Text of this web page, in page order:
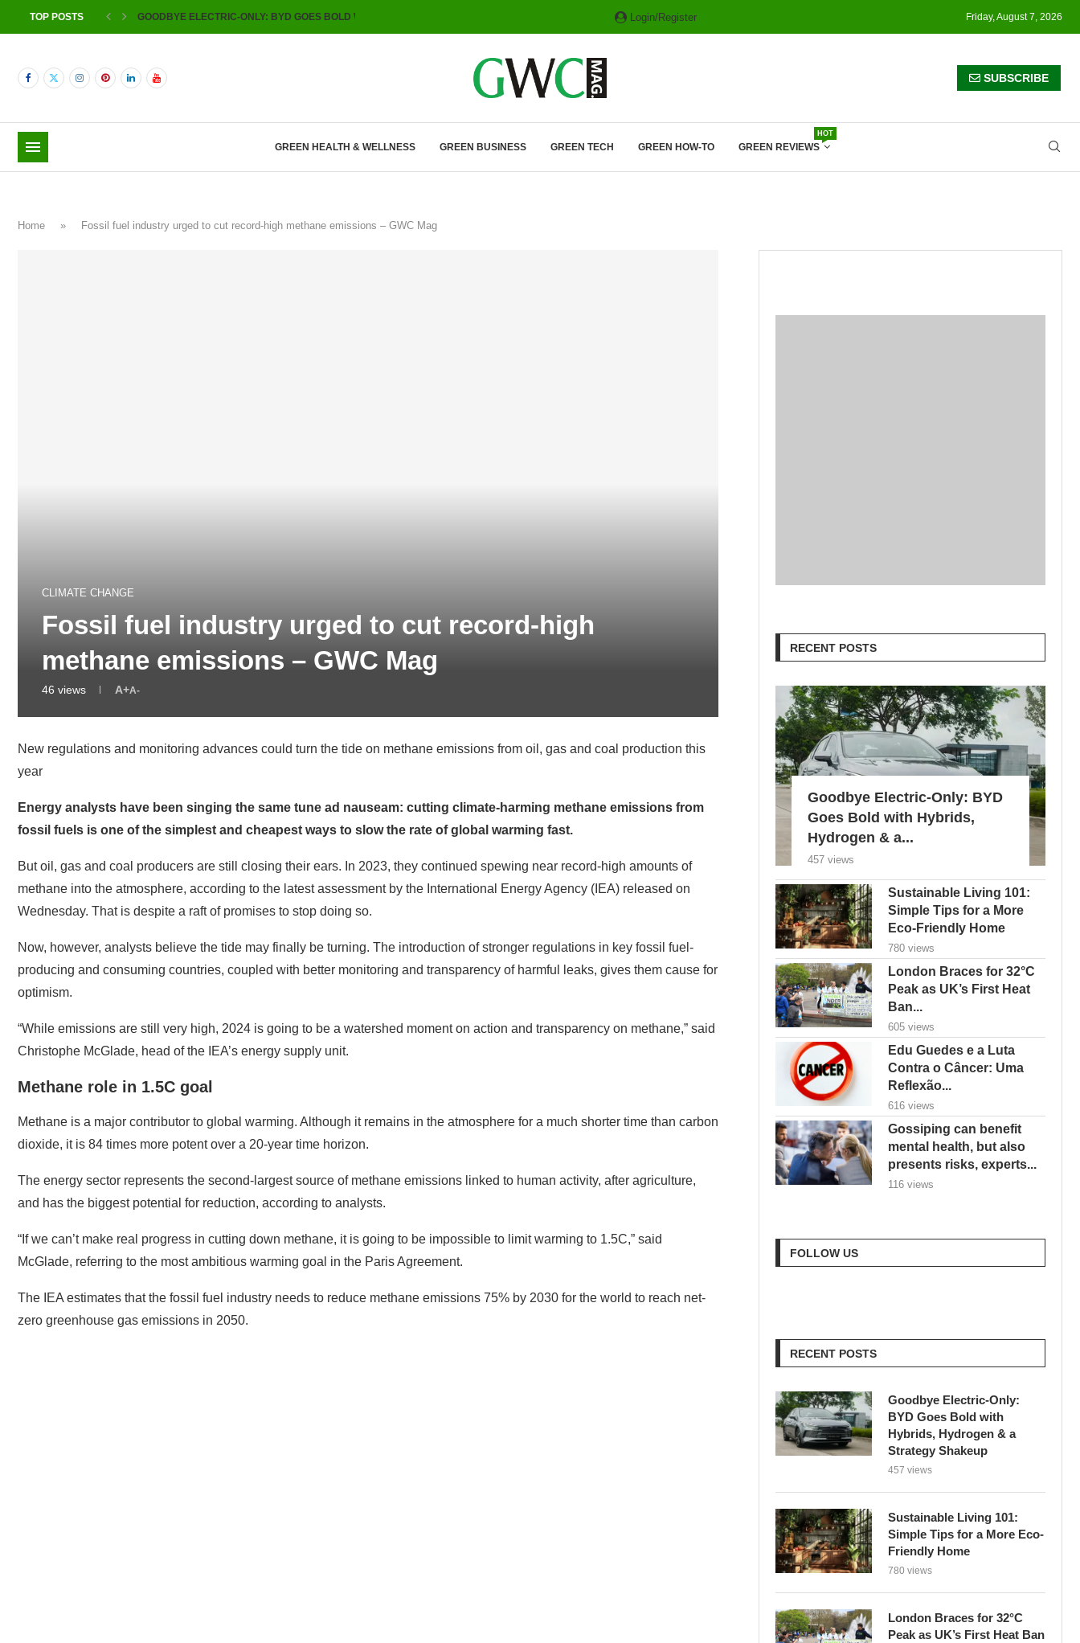
TOP POSTS GOODBYE ELECTRIC-ONLY: BYD GOES BOLD WITH HYBRIDS, HYDROGEN... Login/Register Friday, August 7, 2026
SUBSCRIBE
GREEN HEALTH & WELLNESS GREEN BUSINESS GREEN TECH GREEN HOW-TO GREEN REVIEWS
HOT
Home » Fossil fuel industry urged to cut record-high methane emissions – GWC Mag
CLIMATE CHANGE
Fossil fuel industry urged to cut record-high
methane emissions – GWC Mag
46 views A+A-
New regulations and monitoring advances could turn the tide on methane emissions from oil, gas and coal production this
year
Energy analysts have been singing the same tune ad nauseam: cutting climate-harming methane emissions from
fossil fuels is one of the simplest and cheapest ways to slow the rate of global warming fast.
But oil, gas and coal producers are still closing their ears. In 2023, they continued spewing near record-high amounts of
methane into the atmosphere, according to the latest assessment by the International Energy Agency (IEA) released on
Wednesday. That is despite a raft of promises to stop doing so.
Now, however, analysts believe the tide may finally be turning. The introduction of stronger regulations in key fossil fuel-
producing and consuming countries, coupled with better monitoring and transparency of harmful leaks, gives them cause for
optimism.
“While emissions are still very high, 2024 is going to be a watershed moment on action and transparency on methane,” said
Christophe McGlade, head of the IEA’s energy supply unit.
Methane role in 1.5C goal
Methane is a major contributor to global warming. Although it remains in the atmosphere for a much shorter time than carbon
dioxide, it is 84 times more potent over a 20-year time horizon.
The energy sector represents the second-largest source of methane emissions linked to human activity, after agriculture,
and has the biggest potential for reduction, according to analysts.
“If we can’t make real progress in cutting down methane, it is going to be impossible to limit warming to 1.5C,” said
McGlade, referring to the most ambitious warming goal in the Paris Agreement.
The IEA estimates that the fossil fuel industry needs to reduce methane emissions 75% by 2030 for the world to reach net-
zero greenhouse gas emissions in 2050.
RECENT POSTS
Goodbye Electric-Only: BYD
Goes Bold with Hybrids,
Hydrogen & a...
457 views
Sustainable Living 101:
Simple Tips for a More
Eco-Friendly Home
780 views
London Braces for 32°C
Peak as UK’s First Heat
Ban...
605 views
Edu Guedes e a Luta
Contra o Câncer: Uma
Reflexão...
616 views
Gossiping can benefit
mental health, but also
presents risks, experts...
116 views
FOLLOW US
RECENT POSTS
Goodbye Electric-Only:
BYD Goes Bold with
Hybrids, Hydrogen & a
Strategy Shakeup
457 views
Sustainable Living 101:
Simple Tips for a More Eco-
Friendly Home
780 views
London Braces for 32°C
Peak as UK’s First Heat Ban